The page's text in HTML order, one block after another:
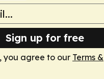
Sign up for free
you agree to our Terms &